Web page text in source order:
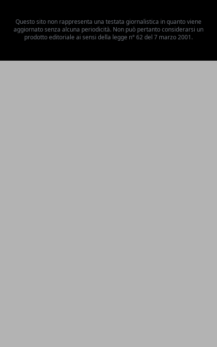
Questo sito non rappresenta una testata giornalistica in quanto viene
aggiornato senza alcuna periodicità. Non può pertanto considerarsi un
prodotto editoriale ai sensi della legge n° 62 del 7 marzo 2001.